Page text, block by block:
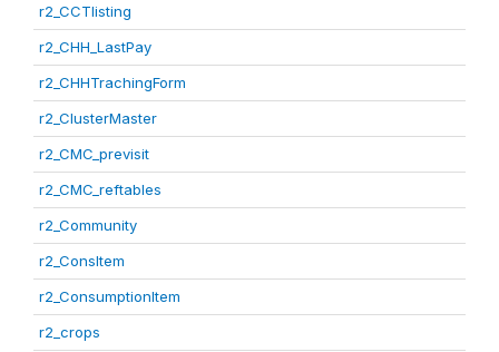
r2_CCTlisting
r2_CHH_LastPay
r2_CHHTrachingForm
r2_ClusterMaster
r2_CMC_previsit
r2_CMC_reftables
r2_Community
r2_ConsItem
r2_ConsumptionItem
r2_crops